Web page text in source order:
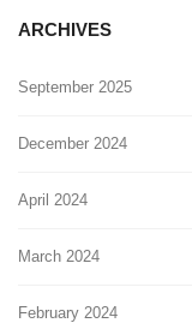
ARCHIVES
September 2025
December 2024
April 2024
March 2024
February 2024